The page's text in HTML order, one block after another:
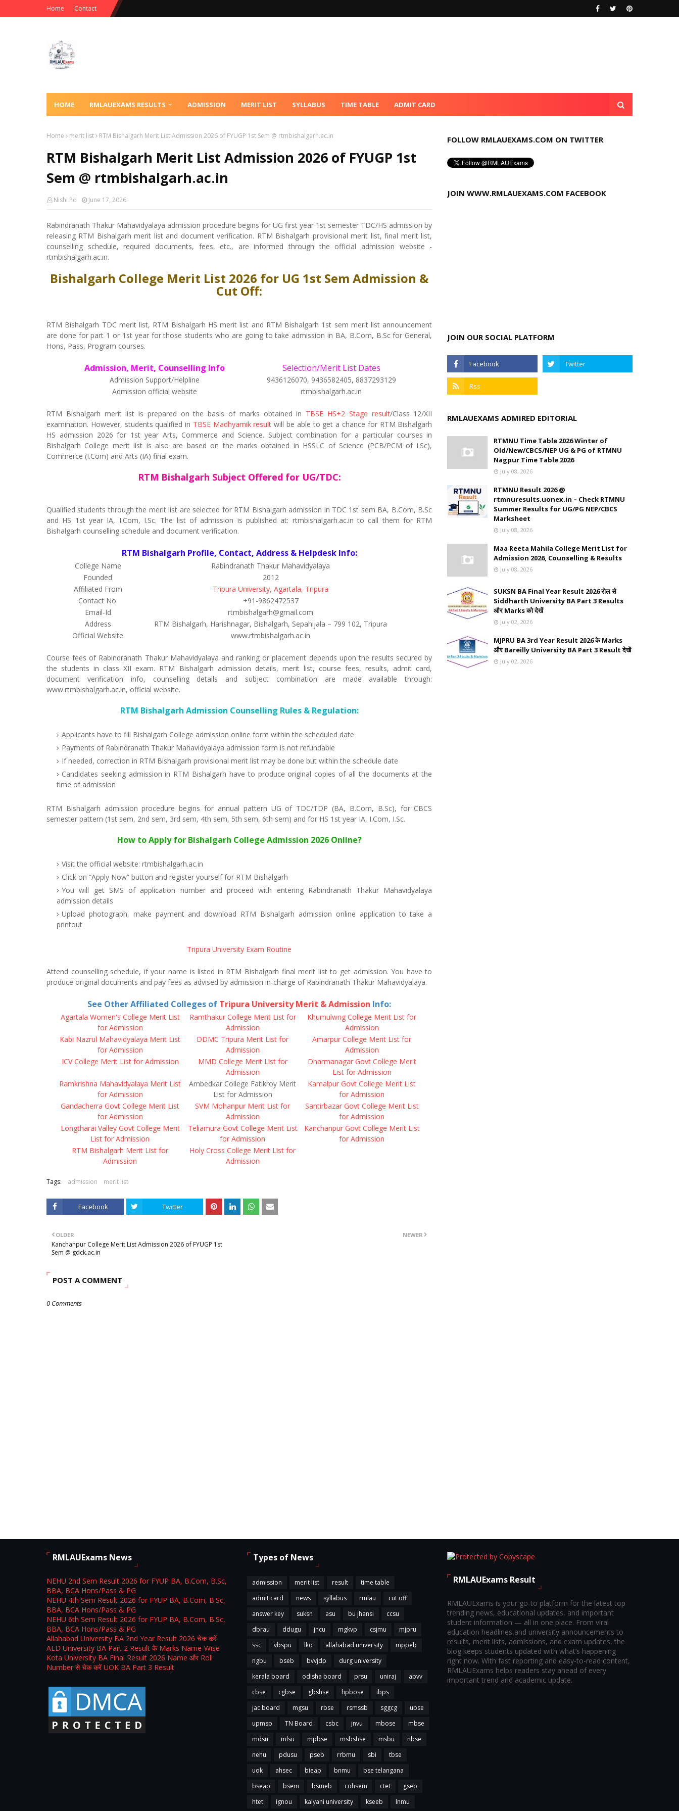
Home Contact
HOME RMLAUEXAMS RESULTS ADMISSION MERIT LIST SYLLABUS TIME TABLE ADMIT CARD
Home merit list RTM Bishalgarh Merit List Admission 2026 of FYUGP 1st Sem @ rtmbishalgarh.ac.in
RTM Bishalgarh Merit List Admission 2026 of FYUGP 1st
Sem @ rtmbishalgarh.ac.in
Nishi Pd June 17, 2026
Rabindranath Thakur Mahavidyalaya admission procedure begins for UG first year 1st semester TDC/HS admission by
releasing RTM Bishalgarh merit list and document verification. RTM Bishalgarh provisional merit list, final merit list,
counselling schedule, required documents, fees, etc., are informed through the official admission website -
rtmbishalgarh.ac.in.
Bishalgarh College Merit List 2026 for UG 1st Sem Admission &
Cut Off:
RTM Bishalgarh TDC merit list, RTM Bishalgarh HS merit list and RTM Bishalgarh 1st sem merit list announcement
are done for part 1 or 1st year for those students who are going to take admission in BA, B.Com, B.Sc for General,
Hons, Pass, Program courses.
Admission, Merit, Counselling Info Selection/Merit List Dates
Admission Support/Helpline
9436126070, 9436582405, 8837293129
Admission official website
rtmbishalgarh.ac.in
RTM Bishalgarh merit list is prepared on the basis of marks obtained in TBSE HS+2 Stage result/Class 12/XII
examination. However, students qualified in TBSE Madhyamik result will be able to get a chance for RTM Bishalgarh
HS admission 2026 for 1st year Arts, Commerce and Science. Subject combination for a particular courses in
Bishalgarh College merit list is also are based on the marks obtained in HSSLC of Science (PCB/PCM of I.Sc),
Commerce (I.Com) and Arts (IA) final exam.
RTM Bishalgarh Subject Offered for UG/TDC:
Qualified students through the merit list are selected for RTM Bishalgarh admission in TDC 1st sem BA, B.Com, B.Sc
and HS 1st year IA, I.Com, I.Sc. The list of admission is published at: rtmbishalgarh.ac.in to call them for RTM
Bishalgarh counselling schedule and document verification.
RTM Bishalgarh Profile, Contact, Address & Helpdesk Info:
College Name
Rabindranath Thakur Mahavidyalaya
Founded
2012
Affiliated From
Tripura University, Agartala, Tripura
Contact No.
+91-9862472537
Email-Id
rtmbishalgarh@gmail.com
Address
RTM Bishalgarh, Harishnagar, Bishalgarh, Sepahijala – 799 102, Tripura
Official Website
www.rtmbishalgarh.ac.in
Course fees of Rabindranath Thakur Mahavidyalaya and ranking or placement depends upon the results secured by
the students in class XII exam. RTM Bishalgarh admission details, merit list, course fees, results, admit card,
document verification info, counselling details and subject combination are made available through:
www.rtmbishalgarh.ac.in, official website.
RTM Bishalgarh Admission Counselling Rules & Regulation:
Applicants have to fill Bishalgarh College admission online form within the scheduled date
Payments of Rabindranath Thakur Mahavidyalaya admission form is not refundable
If needed, correction in RTM Bishalgarh provisional merit list may be done but within the schedule date
Candidates seeking admission in RTM Bishalgarh have to produce original copies of all the documents at the
time of admission
RTM Bishalgarh admission procedure begins for annual pattern UG of TDC/TDP (BA, B.Com, B.Sc), for CBCS
semester pattern (1st sem, 2nd sem, 3rd sem, 4th sem, 5th sem, 6th sem) and for HS 1st year IA, I.Com, I.Sc.
How to Apply for Bishalgarh College Admission 2026 Online?
Visit the official website: rtmbishalgarh.ac.in
Click on “Apply Now” button and register yourself for RTM Bishalgarh
You will get SMS of application number and proceed with entering Rabindranath Thakur Mahavidyalaya
admission details
Upload photograph, make payment and download RTM Bishalgarh admission online application to take a
printout
Tripura University Exam Routine
Attend counselling schedule, if your name is listed in RTM Bishalgarh final merit list to get admission. You have to
produce original documents and pay fees as advised by admission in-charge of Rabindranath Thakur Mahavidyalaya.
See Other Affiliated Colleges of Tripura University Merit & Admission Info:
Agartala Women's College Merit List
for Admission
Ramthakur College Merit List for
Admission
Khumulwng College Merit List for
Admission
Kabi Nazrul Mahavidyalaya Merit List
for Admission
DDMC Tripura Merit List for
Admission
Amarpur College Merit List for
Admission
ICV College Merit List for Admission
MMD College Merit List for
Admission
Dharmanagar Govt College Merit
List for Admission
Ramkrishna Mahavidyalaya Merit List
for Admission
Ambedkar College Fatikroy Merit
List for Admission
Kamalpur Govt College Merit List
for Admission
Gandacherra Govt College Merit List
for Admission
SVM Mohanpur Merit List for
Admission
Santirbazar Govt College Merit List
for Admission
Longtharai Valley Govt College Merit
List for Admission
Teliamura Govt College Merit List
for Admission
Kanchanpur Govt College Merit List
for Admission
RTM Bishalgarh Merit List for
Admission
Holy Cross College Merit List for
Admission
Tags: admission merit list
Facebook Twitter
NEWER
OLDER
Kanchanpur College Merit List Admission 2026 of FYUGP 1st
Sem @ gdck.ac.in
POST A COMMENT
0 Comments
FOLLOW RMLAUEXAMS.COM ON TWITTER
JOIN WWW.RMLAUEXAMS.COM FACEBOOK
JOIN OUR SOCIAL PLATFORM
RMLAUEXAMS ADMIRED EDITORIAL
RTMNU Time Table 2026 Winter of
Old/New/CBCS/NEP UG & PG of RTMNU
Nagpur Time Table 2026
July 08, 2026
RTMNU Result 2026 @
rtmnuresults.uonex.in – Check RTMNU
Summer Results for UG/PG NEP/CBCS
Marksheet
July 08, 2026
Maa Reeta Mahila College Merit List for
Admission 2026, Counselling & Results
July 08, 2026
SUKSN BA Final Year Result 2026 रोल से
Siddharth University BA Part 3 Results
और Marks को देखें
July 02, 2026
MJPRU BA 3rd Year Result 2026 के Marks
और Bareilly University BA Part 3 Result देखें
July 02, 2026
RMLAUExams News
NEHU 2nd Sem Result 2026 for FYUP BA, B.Com, B.Sc,
BBA, BCA Hons/Pass & PG
NEHU 4th Sem Result 2026 for FYUP BA, B.Com, B.Sc,
BBA, BCA Hons/Pass & PG
NEHU 6th Sem Result 2026 for FYUP BA, B.Com, B.Sc,
BBA, BCA Hons/Pass & PG
Allahabad University BA 2nd Year Result 2026 चेक करें
ALD University BA Part 2 Result के Marks Name-Wise
Kota University BA Final Result 2026 Name और Roll
Number से चेक करें UOK BA Part 3 Result
Types of News
admission merit list result
time table
admit card
news syllabus rmlau
cut off
answer key
suksn asu bu jhansi
ccsu
dbrau
ddugu jncu mgkvp csjmu
mjpru
ssc
vbspu lko allahabad university
mppeb
ngbu
bseb bvvjdp
durg university
kerala board
odisha board prsu uniraj
abvv
cbse
cgbse gbshse hpbose
ibps
jac board
mgsu rbse rsmssb sggcg
ubse
upmsp
TN Board csbc jnvu mbose
mbse
mdsu
mlsu mpbse msbshse msbu
nbse
nehu
pdusu pseb rrbmu sbi
tbse
uok
ahsec bieap bnmu
bse telangana
bseap
bsem bsmeb cohsem ctet
gseb
htet
ignou kalyani university kseeb lnmu
RMLAUExams Result
RMLAUExams is your go-to platform for the latest top
trending news, educational updates, and important
student information — all in one place. From viral
education headlines and university announcements to
results, merit lists, admissions, and exam updates, the
blog keeps students updated with what’s happening
right now. With fast reporting and easy-to-read content,
RMLAUExams helps readers stay ahead of every
important trend and academic update.